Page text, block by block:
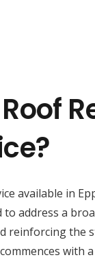
available in
address a
reinforcing
with